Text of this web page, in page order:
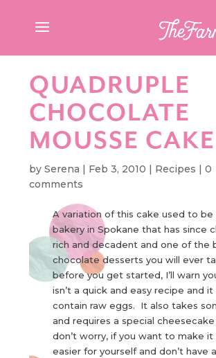
QUADRUPLE
CHOCOLATE
MOUSSE CAKE
bySerena | Feb 3, 2010 | Recipes |0
comments
A variation of this cake used to be
bakery in Spokane that has since
rich and decadent and one of the
chocolate desserts you will ever
before you get started, I’ll warn
isn’t a quick and easy recipe and it
contain raw eggs. It also takes
and requires a special
don’t worry, if you want to make it
easier for yourself and don’t have